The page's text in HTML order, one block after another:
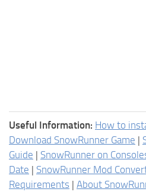
Useful Information: How to
Download SnowRunner Game |
Guide | SnowRunner on
Date | SnowRunner Mod
Requirements | About